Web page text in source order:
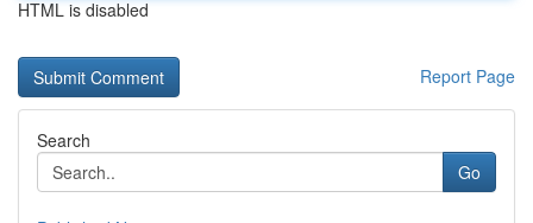
HTML is disabled
Report Page
Search
Go